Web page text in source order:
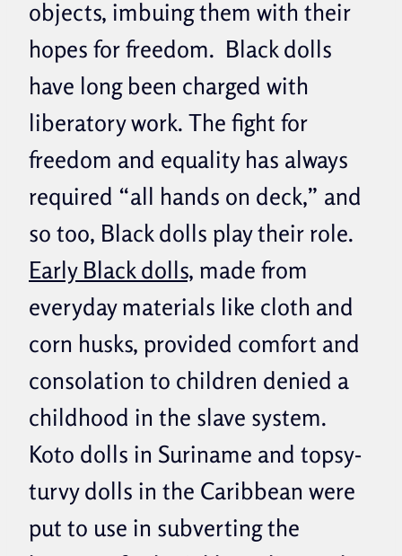
objects, imbuing them with their
hopes for freedom. Black dolls
have long been charged with
liberatory work. The fight for
freedom and equality has always
required “all hands on deck,” and
so too, Black dolls play their role.
Early Black dolls, made from
everyday materials like cloth and
corn husks, provided comfort and
consolation to children denied a
childhood in the slave system.
Koto dolls in Suriname and topsy-
turvy dolls in the Caribbean were
put to use in subverting the